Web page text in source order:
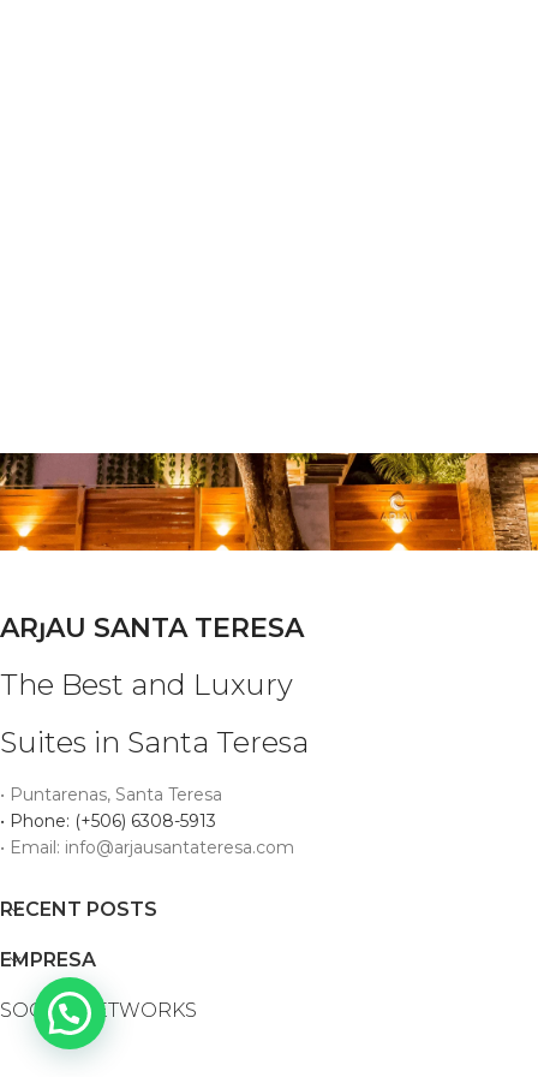
ARȷAU SANTA TERESA
The Best and Luxury
Suites in Santa Teresa
• Puntarenas, Santa Teresa
• Phone: (+506) 6308-5913
• Email: info@arjausantateresa.com
RECENT POSTS
EMPRESA
SOCIAL NETWORKS